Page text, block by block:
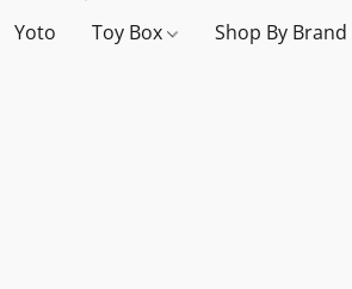
Yoto Toy Box Shop By Brand